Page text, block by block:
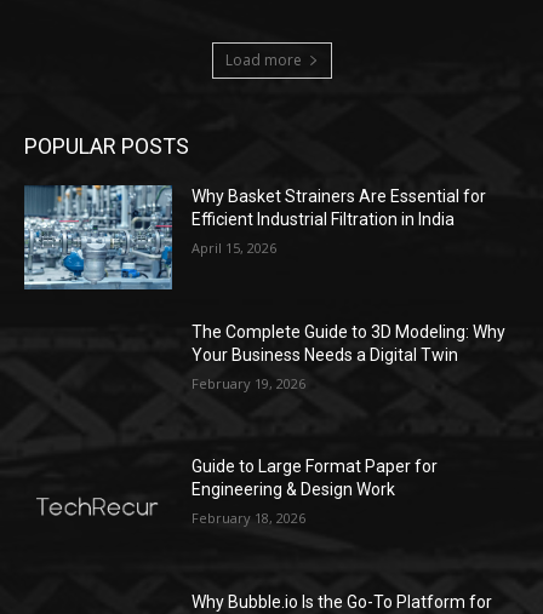
Load more
POPULAR POSTS
Why Basket Strainers Are Essential for
Efficient Industrial Filtration in India
April 15, 2026
The Complete Guide to 3D Modeling: Why
Your Business Needs a Digital Twin
February 19, 2026
Guide to Large Format Paper for
Engineering & Design Work
February 18, 2026
Why Bubble.io Is the Go-To Platform for